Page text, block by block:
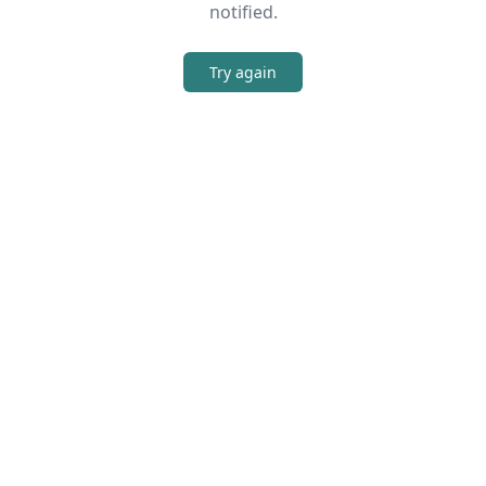
notified.
Try again